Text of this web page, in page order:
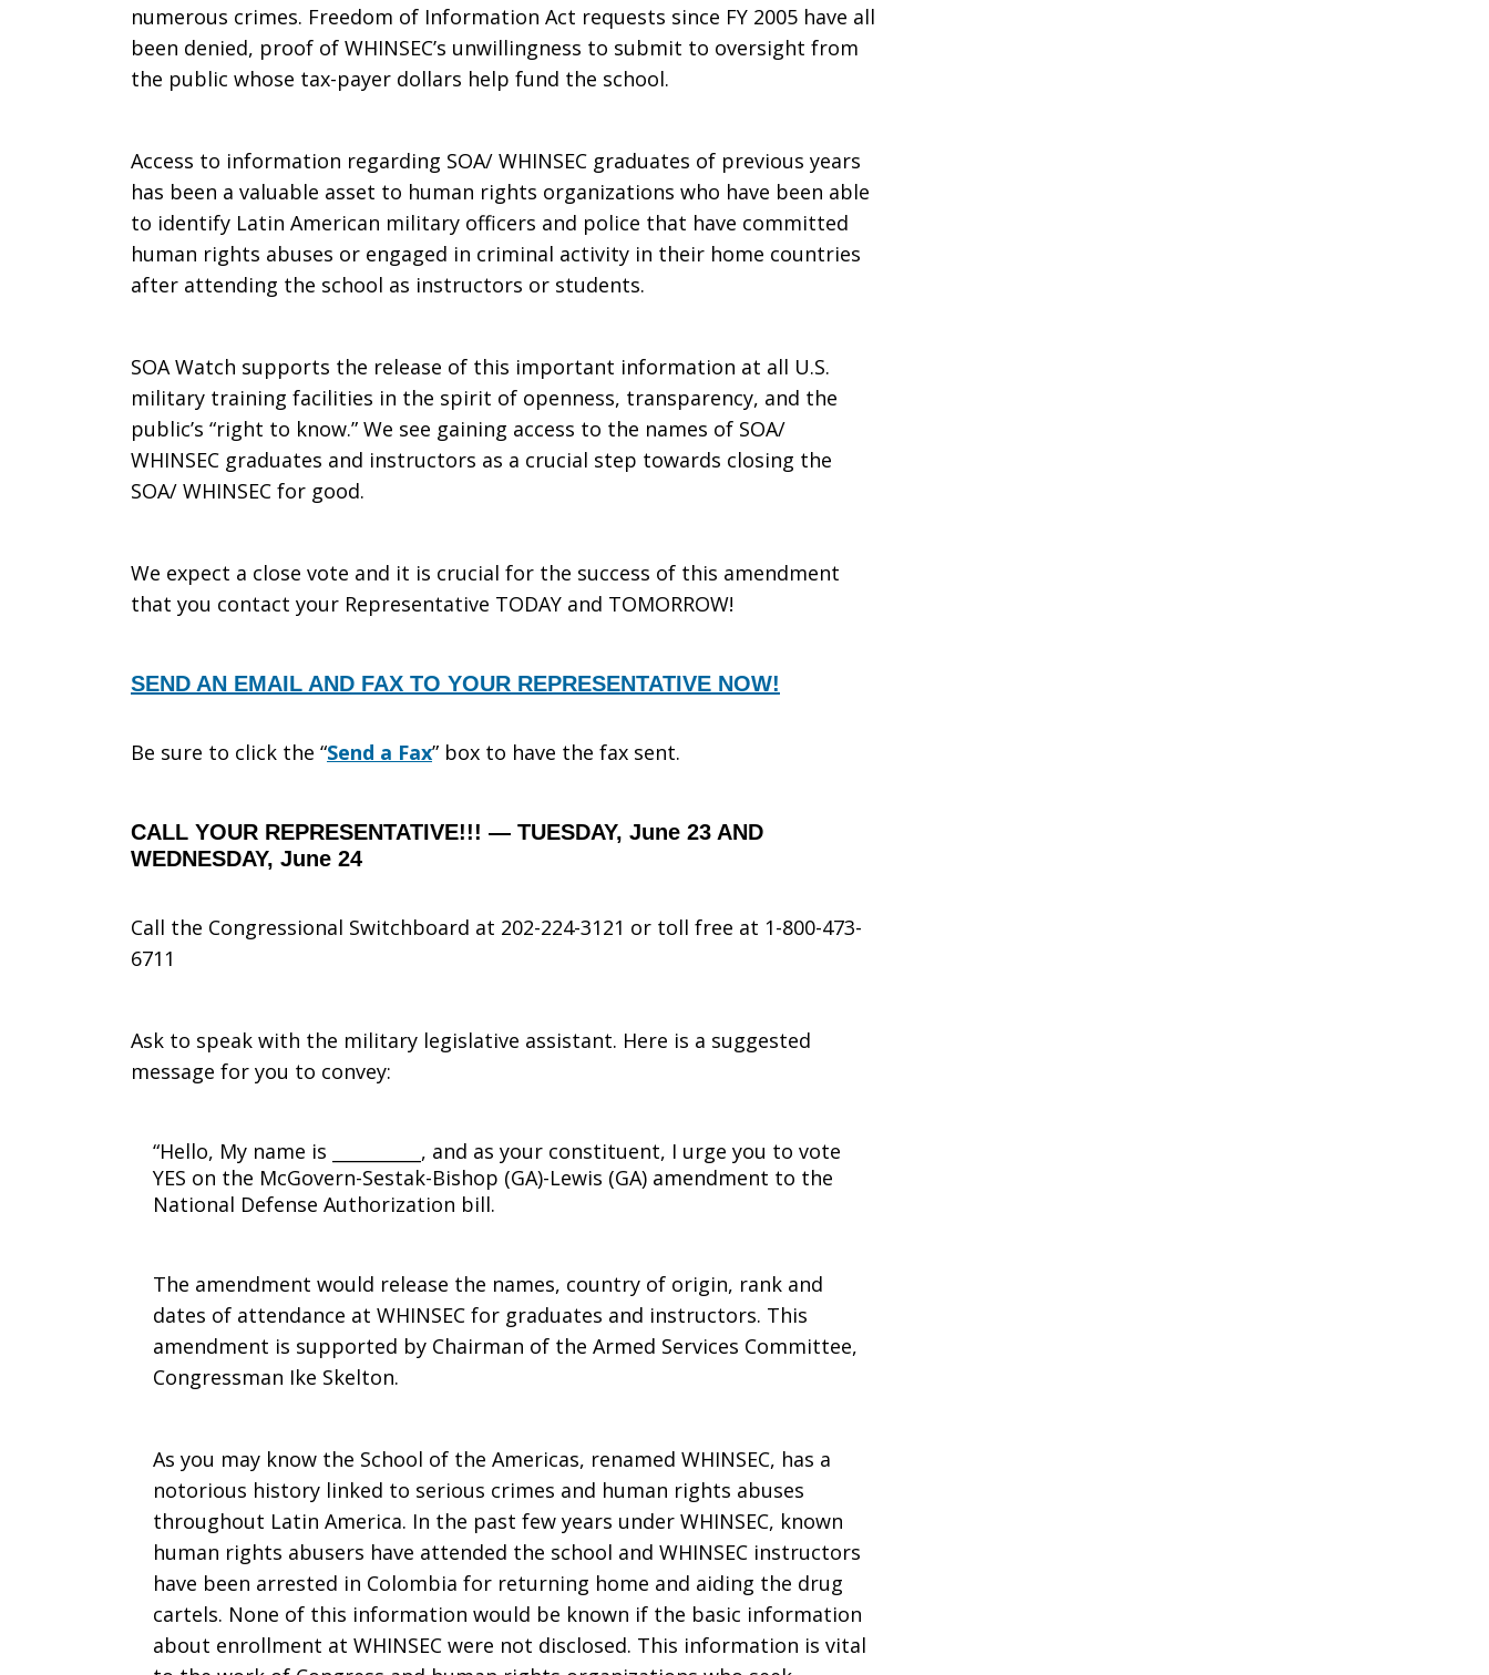
numerous crimes. Freedom of Information Act requests since FY 2005 have all
been denied, proof of WHINSEC’s unwillingness to submit to oversight from
the public whose tax-payer dollars help fund the school.
Access to information regarding SOA/ WHINSEC graduates of previous years
has been a valuable asset to human rights organizations who have been able
to identify Latin American military officers and police that have committed
human rights abuses or engaged in criminal activity in their home countries
after attending the school as instructors or students.
SOA Watch supports the release of this important information at all U.S.
military training facilities in the spirit of openness, transparency, and the
public’s “right to know.” We see gaining access to the names of SOA/
WHINSEC graduates and instructors as a crucial step towards closing the
SOA/ WHINSEC for good.
We expect a close vote and it is crucial for the success of this amendment
that you contact your Representative TODAY and TOMORROW!
SEND AN EMAIL AND FAX TO YOUR REPRESENTATIVE NOW!
Be sure to click the “Send a Fax” box to have the fax sent.
CALL YOUR REPRESENTATIVE!!! — TUESDAY, June 23 AND
WEDNESDAY, June 24
Call the Congressional Switchboard at 202-224-3121 or toll free at 1-800-473-
6711
Ask to speak with the military legislative assistant. Here is a suggested
message for you to convey:
“Hello, My name is __________, and as your constituent, I urge you to vote
YES on the McGovern-Sestak-Bishop (GA)-Lewis (GA) amendment to the
National Defense Authorization bill.
The amendment would release the names, country of origin, rank and
dates of attendance at WHINSEC for graduates and instructors. This
amendment is supported by Chairman of the Armed Services Committee,
Congressman Ike Skelton.
As you may know the School of the Americas, renamed WHINSEC, has a
notorious history linked to serious crimes and human rights abuses
throughout Latin America. In the past few years under WHINSEC, known
human rights abusers have attended the school and WHINSEC instructors
have been arrested in Colombia for returning home and aiding the drug
cartels. None of this information would be known if the basic information
about enrollment at WHINSEC were not disclosed. This information is vital